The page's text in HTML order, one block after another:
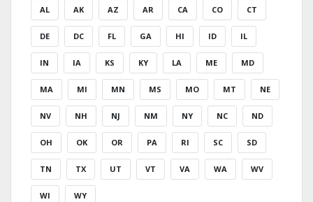
AL AK AZ AR CA CO CT
DE DC FL GA HI ID IL
IN IA KS KY LA ME MD
MA MI MN MS MO MT NE
NV NH NJ NM NY NC ND
OH OK OR PA RI SC SD
TN TX UT VT VA WA WV
WI WY